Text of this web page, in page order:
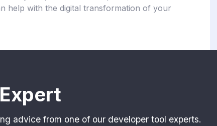
help with the digital transformation of your
advice from one of our developer tool experts.